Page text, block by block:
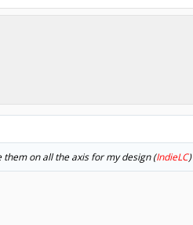
on all the axis for my design (IndieLC)